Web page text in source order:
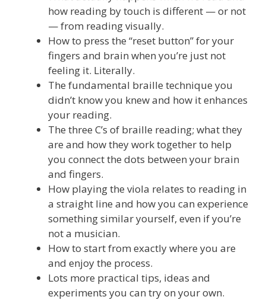
how reading by touch is different — or not
— from reading visually.
How to press the “reset button” for your
fingers and brain when you’re just not
feeling it. Literally.
The fundamental braille technique you
didn’t know you knew and how it enhances
your reading.
The three C’s of braille reading; what they
are and how they work together to help
you connect the dots between your brain
and fingers.
How playing the viola relates to reading in
a straight line and how you can experience
something similar yourself, even if you’re
not a musician.
How to start from exactly where you are
and enjoy the process.
Lots more practical tips, ideas and
experiments you can try on your own.